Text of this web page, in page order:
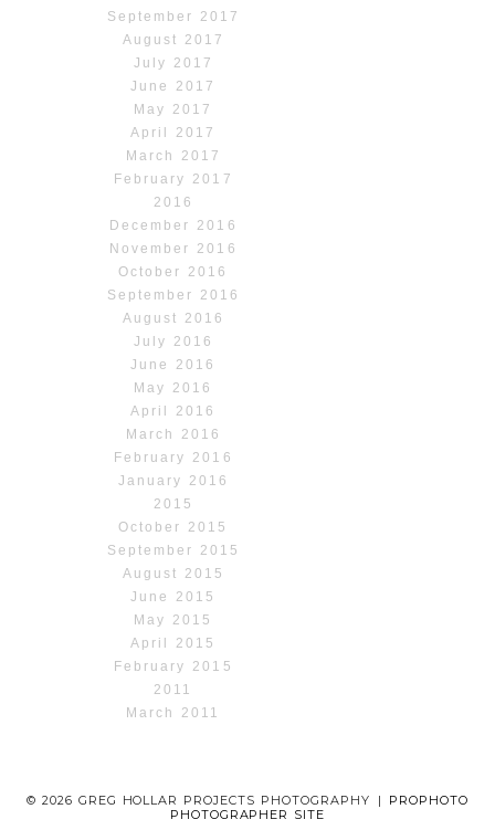
September 2017
August 2017
July 2017
June 2017
May 2017
April 2017
March 2017
February 2017
2016
December 2016
November 2016
October 2016
September 2016
August 2016
July 2016
June 2016
May 2016
April 2016
March 2016
February 2016
January 2016
2015
October 2015
September 2015
August 2015
June 2015
May 2015
April 2015
February 2015
2011
March 2011
© 2026 GREG HOLLAR PROJECTS PHOTOGRAPHY |
PROPHOTO
PHOTOGRAPHER SITE